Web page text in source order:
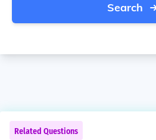
Search
Related Questions